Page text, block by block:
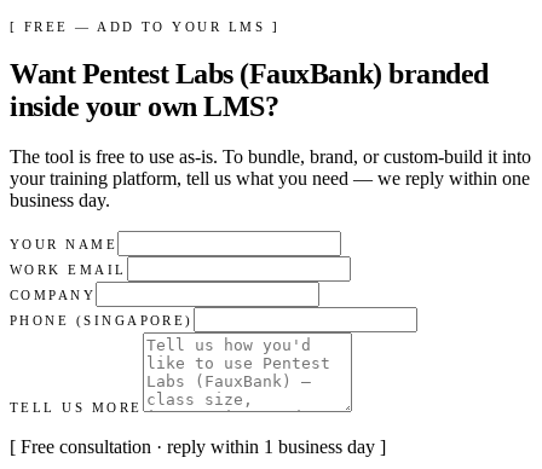
[ FREE — ADD TO YOUR LMS ]
WantPentest Labs (FauxBank) branded
inside your own LMS?
The tool is free to use as-is. To bundle, brand, or custom-build it into
your training platform, tell us what you need — we reply within one
business day.
YOUR NAME
WORK EMAIL
COMPANY
PHONE (SINGAPORE)
TELL US MORE
[ Free consultation · reply within 1 business day ]